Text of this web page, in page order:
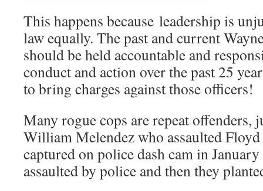
This happens because leadership is
law equally. The past and current
should be held accountable and
conduct and action over the past 25
to bring charges against those officers!
Many rogue cops are repeat offenders,
William Melendez who assaulted
captured on police dash cam in
assaulted by police and then they